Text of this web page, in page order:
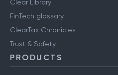
Clear Library
FinTech glossary
ClearTax Chronicles
Trust & Safety
PRODUCTS